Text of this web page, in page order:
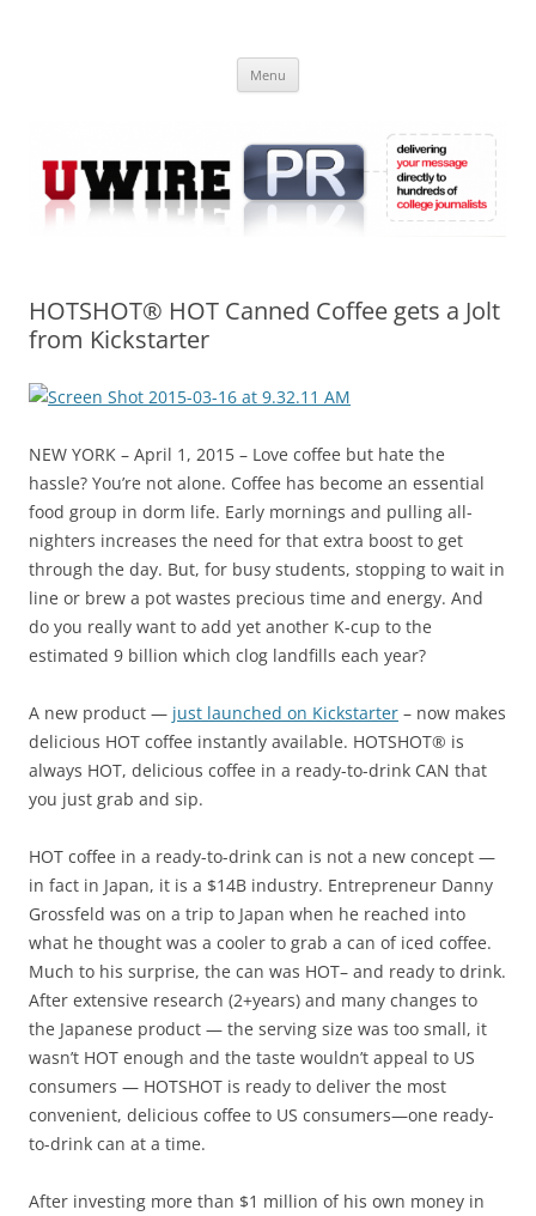
Online
Menu
HOTSHOT® HOT Canned Coffee gets a Jolt
from Kickstarter
NEW YORK – April 1, 2015 – Love coffee but hate the
hassle? You’re not alone. Coffee has become an essential
food group in dorm life. Early mornings and pulling all-
nighters increases the need for that extra boost to get
through the day. But, for busy students, stopping to wait in
line or brew a pot wastes precious time and energy. And
do you really want to add yet another K-cup to the
estimated 9 billion which clog landfills each year?
A new product — just launched on Kickstarter – now makes
delicious HOT coffee instantly available. HOTSHOT® is
always HOT, delicious coffee in a ready-to-drink CAN that
you just grab and sip.
HOT coffee in a ready-to-drink can is not a new concept —
in fact in Japan, it is a $14B industry. Entrepreneur Danny
Grossfeld was on a trip to Japan when he reached into
what he thought was a cooler to grab a can of iced coffee.
Much to his surprise, the can was HOT– and ready to drink.
After extensive research (2+years) and many changes to
the Japanese product — the serving size was too small, it
wasn’t HOT enough and the taste wouldn’t appeal to US
consumers — HOTSHOT is ready to deliver the most
convenient, delicious coffee to US consumers—one ready-
to-drink can at a time.
After investing more than $1 million of his own money in